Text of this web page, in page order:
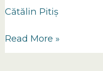
Cătălin Pitiș
Is
Overly-
Read More »